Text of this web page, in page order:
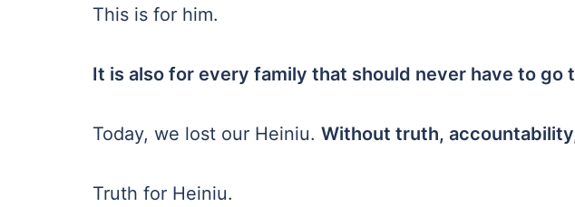
This is for him.
It is also for every family that should never have to go
Today, we lost our Heiniu. Without truth,
Truth for Heiniu.